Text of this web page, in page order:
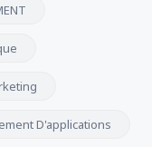
D'applications